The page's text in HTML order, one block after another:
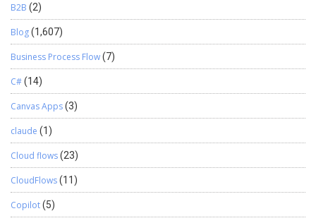
B2B (2)
Blog(1,607)
Business Process Flow(7)
C#(14)
Canvas Apps(3)
claude (1)
Cloud flows(23)
CloudFlows(11)
Copilot(5)